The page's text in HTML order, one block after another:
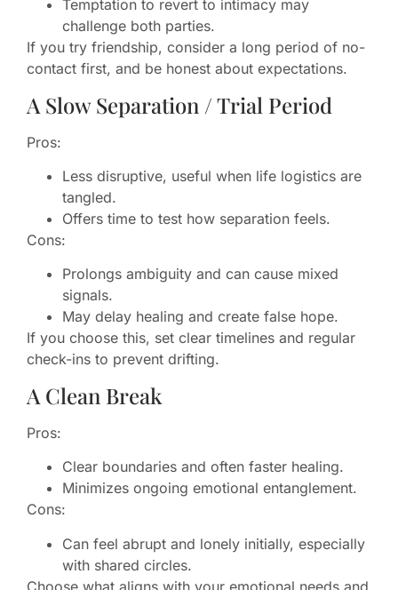
Temptation to revert to intimacy may
challenge both parties.
If you try friendship, consider a long period of no-
contact first, and be honest about expectations.
A Slow Separation / Trial Period
Pros:
Less disruptive, useful when life logistics are
tangled.
Offers time to test how separation feels.
Cons:
Prolongs ambiguity and can cause mixed
signals.
May delay healing and create false hope.
If you choose this, set clear timelines and regular
check-ins to prevent drifting.
A Clean Break
Pros:
Clear boundaries and often faster healing.
Minimizes ongoing emotional entanglement.
Cons:
Can feel abrupt and lonely initially, especially
with shared circles.
Choose what aligns with your emotional needs and